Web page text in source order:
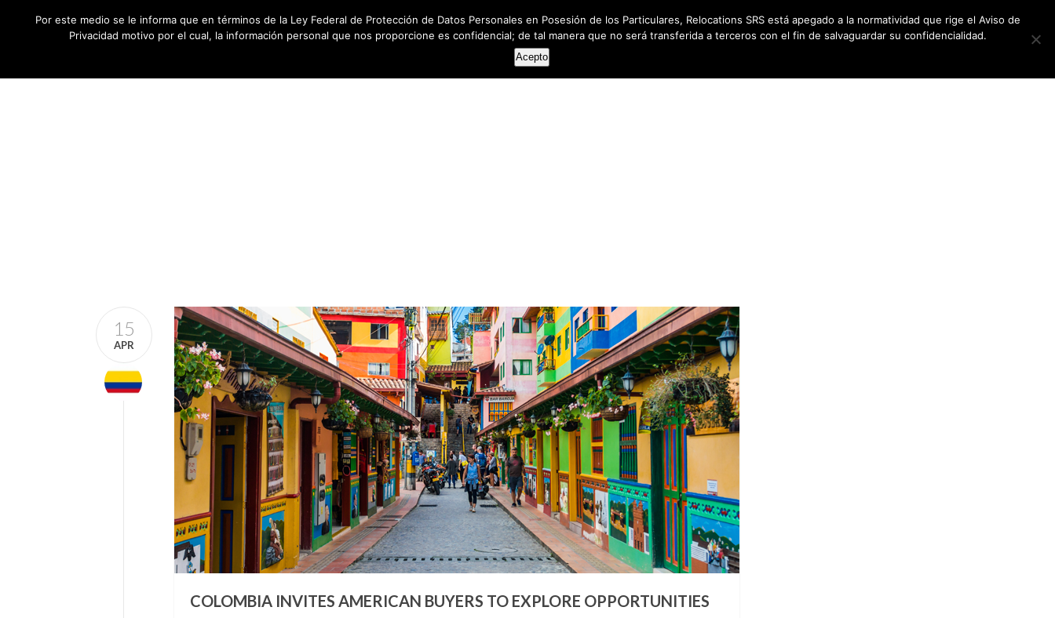
HOME ABOUT US SERVICES RESOURCES NEWSLETTER CONTACT US
15
APR
COLOMBIA INVITES AMERICAN BUYERS TO EXPLORE OPPORTUNITIES
Por este medio se le informa que en términos de la Ley Federal de Protección de Datos Personales en Posesión de los Particulares, Relocations SRS está apegado a la normatividad que rige el Aviso de
Privacidad motivo por el cual, la información personal que nos proporcione es confidencial; de tal manera que no será transferida a terceros con el fin de salvaguardar su confidencialidad.
Acepto